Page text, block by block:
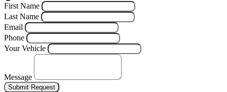
First Name
Last Name
Email
Phone
Your Vehicle
Message
Submit Request